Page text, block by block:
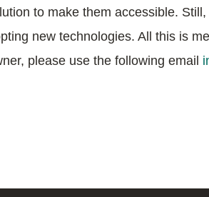
to make them accessible.
new technologies. All this is
please use the following email